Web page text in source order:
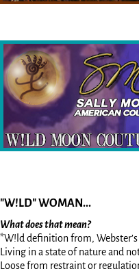
"W!LD" WOMAN...
What does that mean?
*W!ld definition from,
Living in a state of nature and
Loose from restraint or